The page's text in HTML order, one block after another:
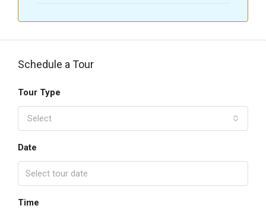
Schedule a Tour
Tour Type
Select
Date
Time